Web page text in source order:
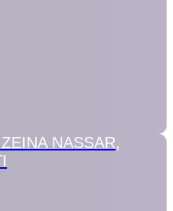
NASSAR,